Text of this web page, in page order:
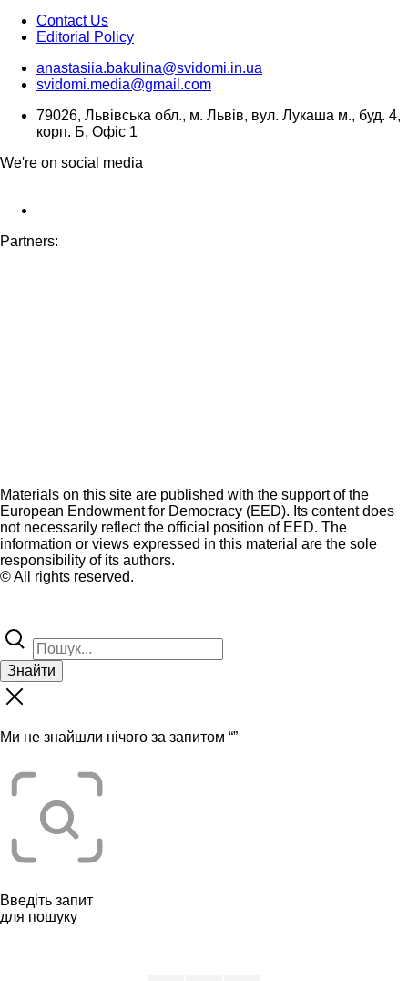
Contact Us
Editorial Policy
anastasiia.bakulina@svidomi.in.ua
svidomi.media@gmail.com
79026, Львівська обл., м. Львів, вул. Лукаша м., буд. 4,
корп. Б, Офіс 1
We're on social media
Partners:
Materials on this site are published with the support of the
European Endowment for Democracy (EED). Its content does
not necessarily reflect the official position of EED. The
information or views expressed in this material are the sole
responsibility of its authors.
© All rights reserved.
Знайти
Ми не знайшли нічого за запитом “”
Введіть запит
для пошуку